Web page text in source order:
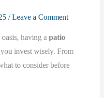
/Leave a Comment
having a patio
invest wisely. From
to consider before